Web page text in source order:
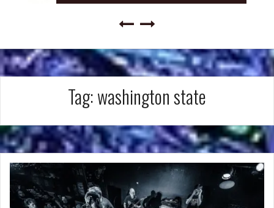
Tag:washington state